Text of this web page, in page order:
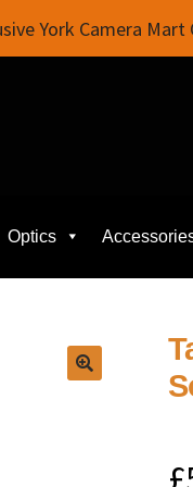
Optics
York Camera Mart